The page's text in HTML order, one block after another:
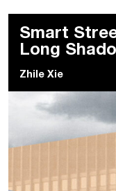
Smart
Long
Zhile Xie